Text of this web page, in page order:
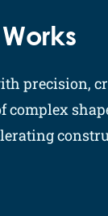
precision,
complex